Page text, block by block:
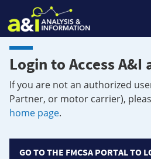
Login to Access A&I
If you are not an authorized
Partner, or motor carrier),
home page.
GO TO THE FMCSA PORTAL TO